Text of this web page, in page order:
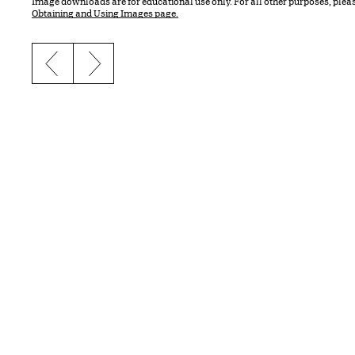
Obtaining and Using Images page.
Previous slide
Next slide